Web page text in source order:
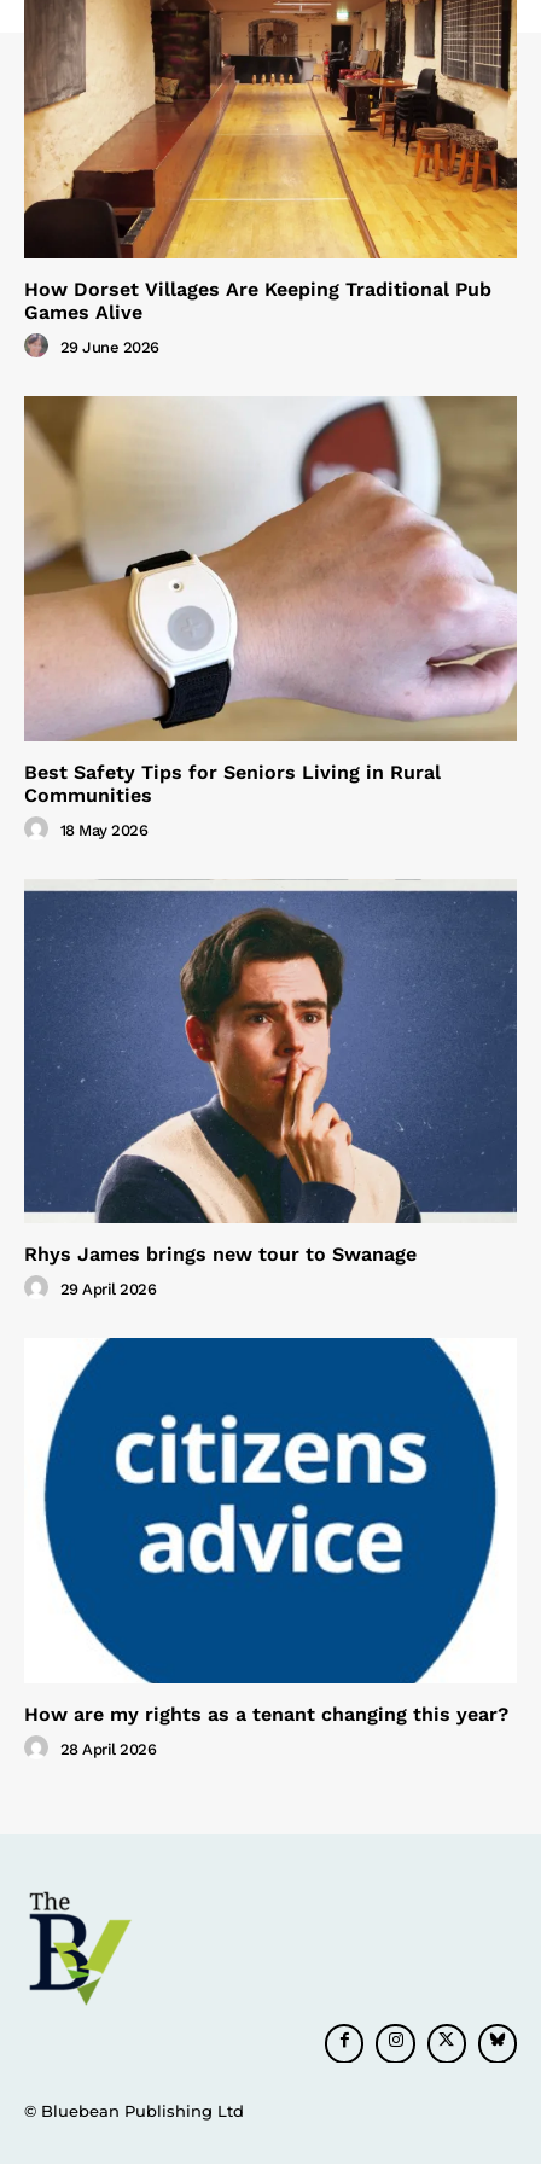
How Dorset Villages Are Keeping Traditional Pub
Games Alive
29 June 2026
Best Safety Tips for Seniors Living in Rural
Communities
18 May 2026
Rhys James brings new tour to Swanage
29 April 2026
How are my rights as a tenant changing this year?
28 April 2026
© Bluebean Publishing Ltd